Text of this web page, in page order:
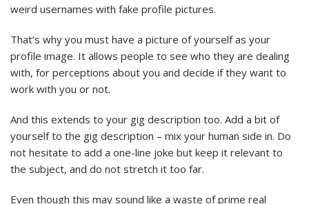
weird usernames with fake profile pictures.
That’s why you must have a picture of yourself as your
profile image. It allows people to see who they are dealing
with, for perceptions about you and decide if they want to
work with you or not.
And this extends to your gig description too. Add a bit of
yourself to the gig description – mix your human side in. Do
not hesitate to add a one-line joke but keep it relevant to
the subject, and do not stretch it too far.
Even though this may sound like a waste of prime real